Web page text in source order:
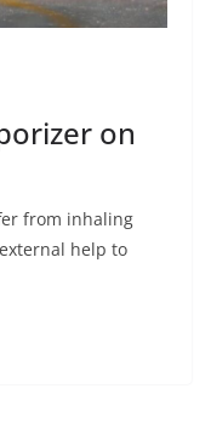
on
from inhaling
help to